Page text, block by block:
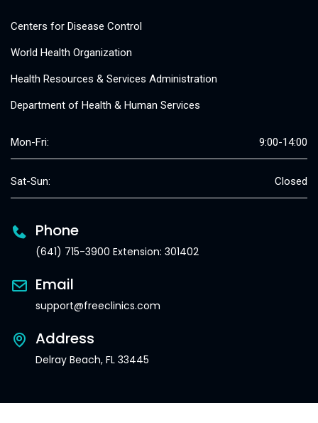
Centers for Disease Control
World Health Organization
Health Resources & Services Administration
Department of Health & Human Services
Mon-Fri: 9:00-14:00
Sat-Sun: Closed
Phone
(641) 715-3900 Extension: 301402
Email
support@freeclinics.com
Address
Delray Beach, FL 33445